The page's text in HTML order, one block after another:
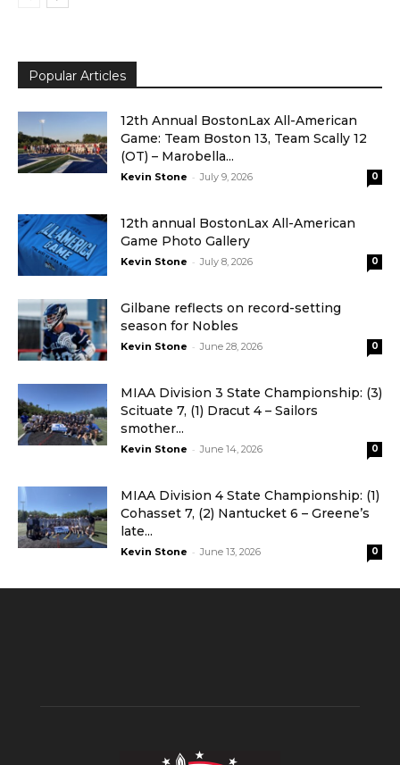
Popular Articles
12th Annual BostonLax All-American
Game: Team Boston 13, Team Scally 12
(OT) – Marobella...
Kevin Stone - July 9, 2026 0
12th annual BostonLax All-American
Game Photo Gallery
Kevin Stone - July 8, 2026 0
Gilbane reflects on record-setting
season for Nobles
Kevin Stone - June 28, 2026 0
MIAA Division 3 State Championship: (3)
Scituate 7, (1) Dracut 4 – Sailors
smother...
Kevin Stone - June 14, 2026 0
MIAA Division 4 State Championship: (1)
Cohasset 7, (2) Nantucket 6 – Greene’s
late...
Kevin Stone - June 13, 2026 0